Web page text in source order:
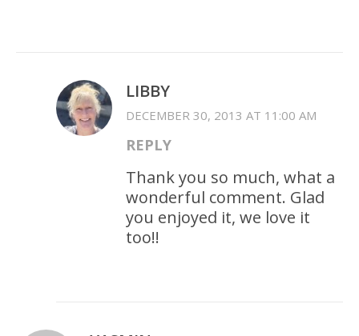
LIBBY
DECEMBER 30, 2013 AT 11:00 AM
REPLY
Thank you so much, what a
wonderful comment. Glad
you enjoyed it, we love it
too!!